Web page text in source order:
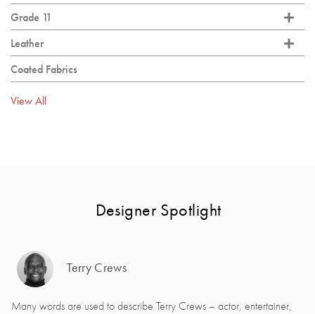
Grade 11
Leather
Coated Fabrics
View All
Designer Spotlight
Terry Crews
Many words are used to describe Terry Crews – actor, entertainer,